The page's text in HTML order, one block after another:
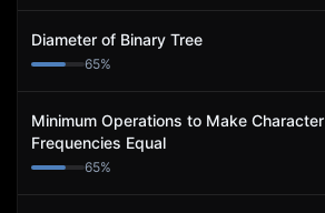
Diameter of Binary Tree
65%
Minimum Operations to Make Character
Frequencies Equal
65%